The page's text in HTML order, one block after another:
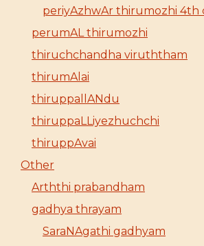
periyAzhwAr thirumozhi 4th
perumAL thirumozhi
thiruchchandha viruththam
thirumAlai
thiruppallANdu
thiruppaLLiyezhuchchi
thiruppAvai
Other
Arththi prabandham
gadhya thrayam
SaraNAgathi gadhyam